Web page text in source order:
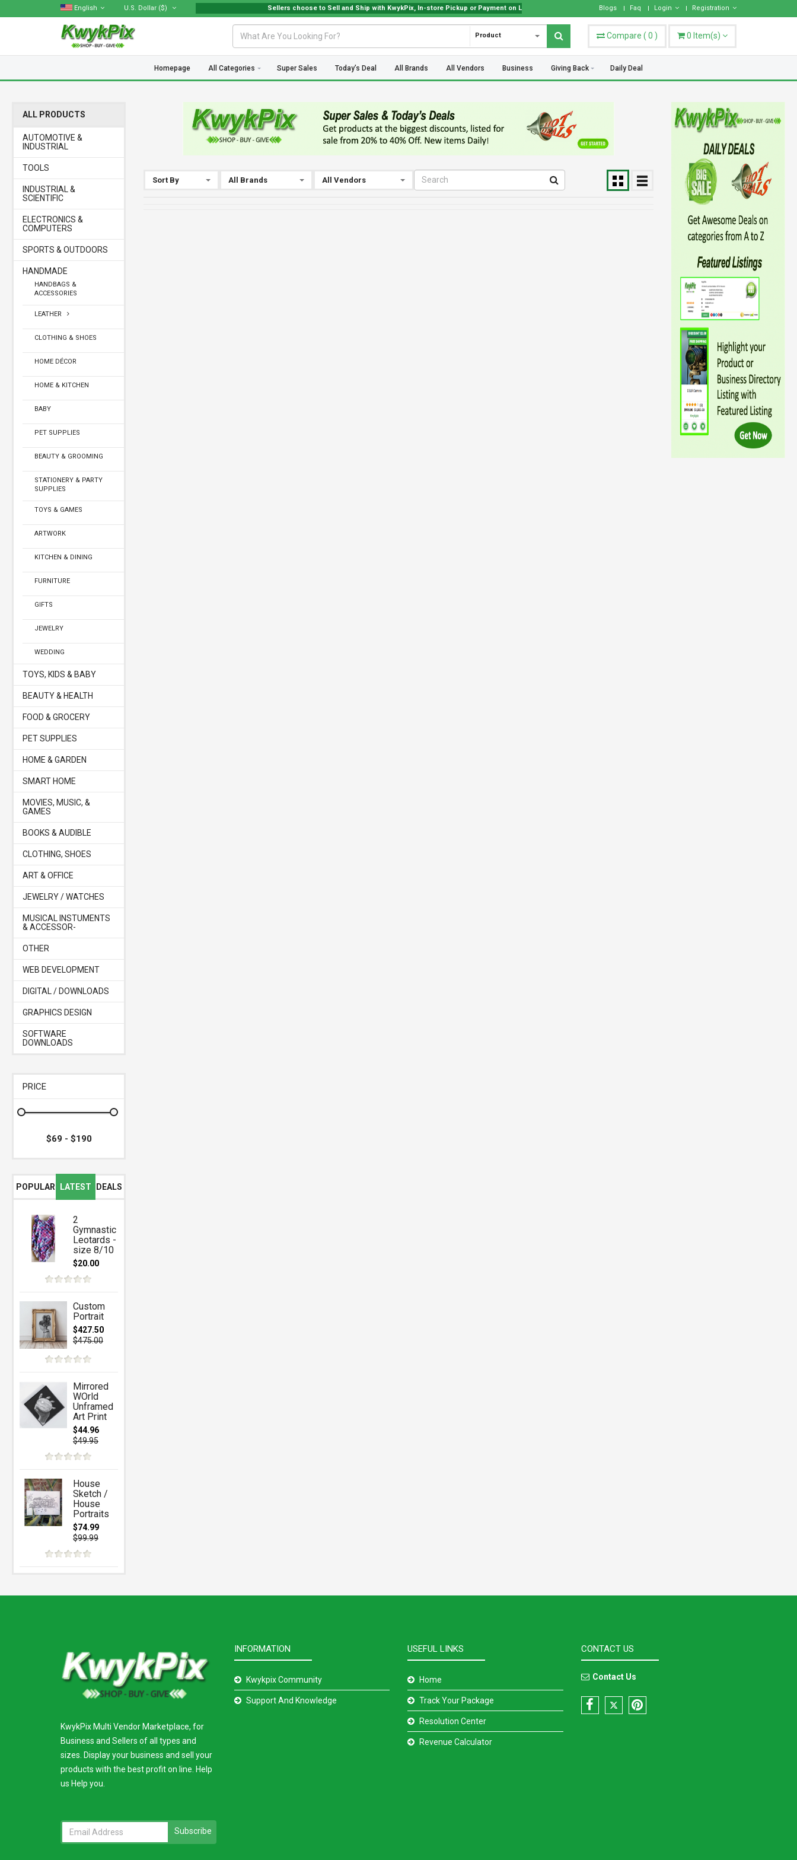
English U.S. Dollar ($) Sellers choose to Sell and Ship with KwykPix, In-store Pickup or Payment on Location. Choose what works best for you.
Blogs Faq Login Registration
Product Compare ( 0 ) 0 Item(s)
Homepage All Categories Super Sales Today’s Deal All Brands All Vendors Business Giving Back Daily Deal
ALL PRODUCTS
AUTOMOTIVE &
INDUSTRIAL
TOOLS
INDUSTRIAL &
SCIENTIFIC
ELECTRONICS &
COMPUTERS
SPORTS & OUTDOORS
HANDMADE
HANDBAGS &
ACCESSORIES
LEATHER
CLOTHING & SHOES
HOME DÉCOR
HOME & KITCHEN
BABY
PET SUPPLIES
BEAUTY & GROOMING
STATIONERY & PARTY
SUPPLIES
TOYS & GAMES
ARTWORK
KITCHEN & DINING
FURNITURE
GIFTS
JEWELRY
WEDDING
TOYS, KIDS & BABY
BEAUTY & HEALTH
FOOD & GROCERY
PET SUPPLIES
HOME & GARDEN
SMART HOME
MOVIES, MUSIC, &
GAMES
BOOKS & AUDIBLE
CLOTHING, SHOES
ART & OFFICE
JEWELRY / WATCHES
MUSICAL INSTUMENTS
& ACCESSOR-
OTHER
WEB DEVELOPMENT
DIGITAL / DOWNLOADS
GRAPHICS DESIGN
SOFTWARE
DOWNLOADS
PRICE
POPULAR LATEST DEALS
2
Gymnastic
Leotards -
size 8/10
$20.00
Custom
Portrait
$427.50
$475.00
Mirrored
WOrld
Unframed
Art Print
$44.96
$49.95
House
Sketch /
House
Portraits
$74.99
$99.99
Sort By All Brands All Vendors
KwykPix Multi Vendor Marketplace, for
Business and Sellers of all types and
sizes. Display your business and sell your
products with the best profit on line. Help
us Help you.
Subscribe
INFORMATION
Kwykpix Community
Support And Knowledge
USEFUL LINKS
Home
Track Your Package
Resolution Center
Revenue Calculator
CONTACT US
Contact Us